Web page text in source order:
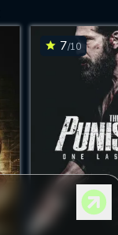
DOWNLOAD
7/10